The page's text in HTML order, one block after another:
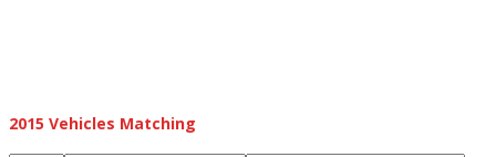
2015 Vehicles Matching